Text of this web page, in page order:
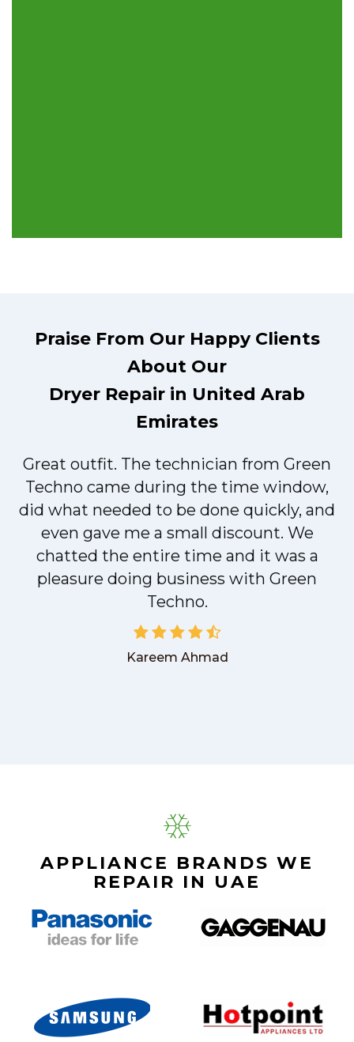
Praise From Our Happy Clients
About Our
Dryer Repair in United Arab
Emirates
Great outfit. The technician from Green
Techno came during the time window,
did what needed to be done quickly, and
even gave me a small discount. We
chatted the entire time and it was a
pleasure doing business with Green
Techno.
Kareem Ahmad
APPLIANCE BRANDS WE
REPAIR IN UAE